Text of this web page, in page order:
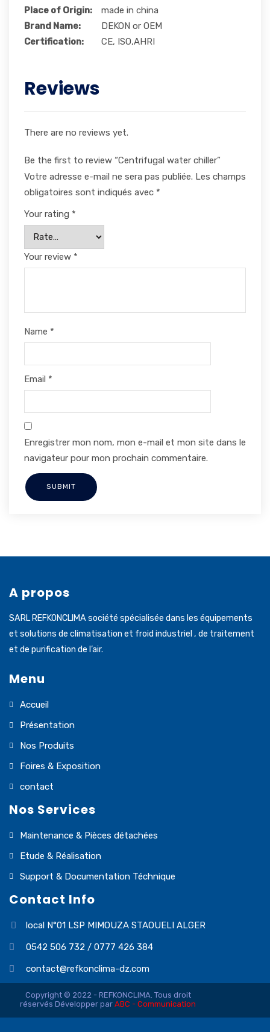
Place of Origin:
made in china
Brand Name:
DEKON or OEM
Certification:
CE, ISO,AHRI
Reviews
There are no reviews yet.
Be the first to review “Centrifugal water chiller”
Votre adresse e-mail ne sera pas publiée. Les champs
obligatoires sont indiqués avec *
Your rating *
Your review *
Name *
Email *
Enregistrer mon nom, mon e-mail et mon site dans le
navigateur pour mon prochain commentaire.
A propos
SARL REFKONCLIMA société spécialisée dans les équipements
et solutions de climatisation et froid industriel , de traitement
et de purification de l’air.
Menu
Accueil
Présentation
Nos Produits
Foires & Exposition
contact
Nos Services
Maintenance & Pièces détachées
Etude & Réalisation
Support & Documentation Téchnique
Contact Info
local N°01 LSP MIMOUZA STAOUELI ALGER
0542 506 732 / 0777 426 384
contact@refkonclima-dz.com
Copyright © 2022 - REFKONCLIMA. Tous droit
réservés Développer parABC - Communication